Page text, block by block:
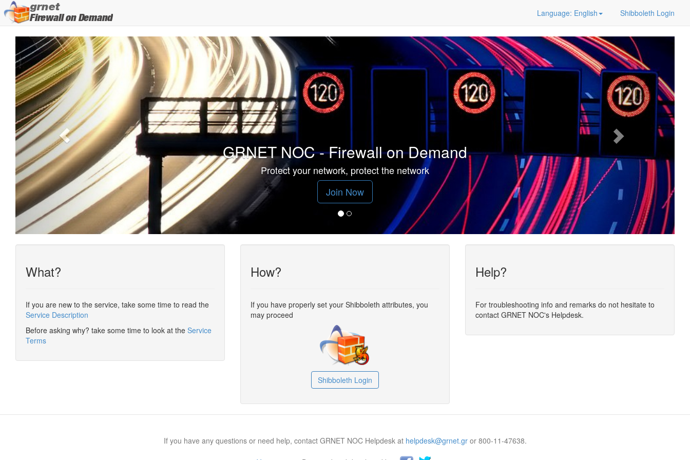
Language: English Shibboleth Login
GRNET NOC - Firewall on Demand
Protect your network, protect the network
Join Now
What?
If you are new to the service, take some time to read the
Service Description
Before asking why? take some time to look at the Service
Terms
How?
If you have properly set your Shibboleth attributes, you
may proceed
Shibboleth Login
Help?
For troubleshooting info and remarks do not hesitate to
contact GRNET NOC's Helpdesk.
If you have any questions or need help, contact GRNET NOC Helpdesk at helpdesk@grnet.gror 800-11-47638.